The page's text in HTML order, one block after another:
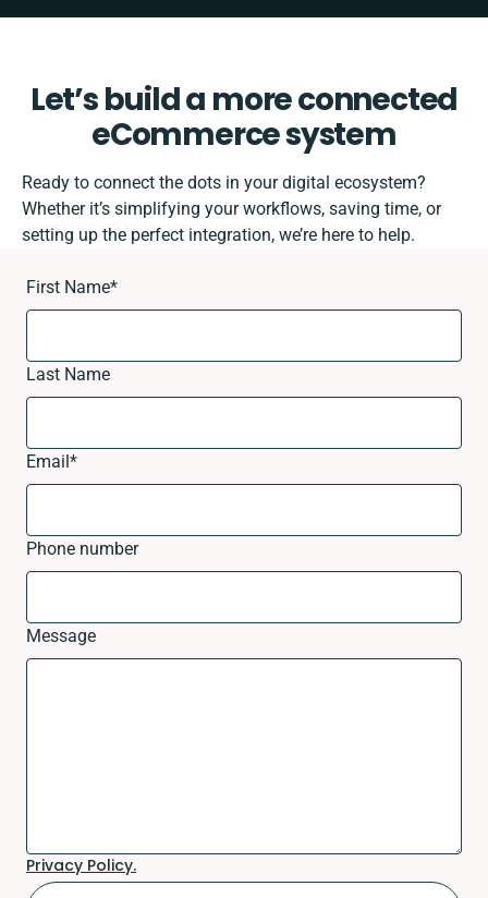
Let’s build a more connected
eCommerce system
Ready to connect the dots in your digital ecosystem?
Whether it’s simplifying your workflows, saving time, or
setting up the perfect integration, we’re here to help.
First Name*
Last Name
Email*
Phone number
Message
Privacy Policy.